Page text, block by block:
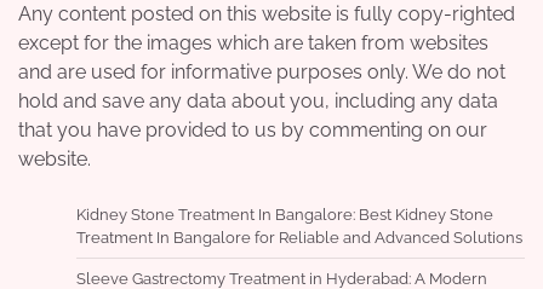
Any content posted on this website is fully copy-righted
except for the images which are taken from websites
and are used for informative purposes only. We do not
hold and save any data about you, including any data
that you have provided to us by commenting on our
website.
Kidney Stone Treatment In Bangalore: Best Kidney Stone
Treatment In Bangalore for Reliable and Advanced Solutions
Sleeve Gastrectomy Treatment in Hyderabad: A Modern